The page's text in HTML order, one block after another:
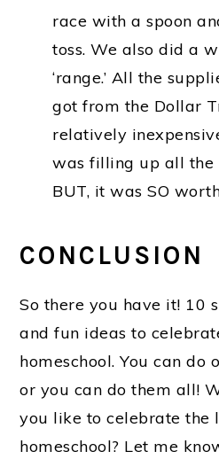
race with a spoon
toss. We also did a
‘range.’ All the
got from the Dollar
relatively
was filling up all the
BUT, it was SO
CONCLUSION
So there you have it! 10
and fun ideas to
homeschool. You can do
or you can do them all!
you like to celebrate the
homeschool? Let me